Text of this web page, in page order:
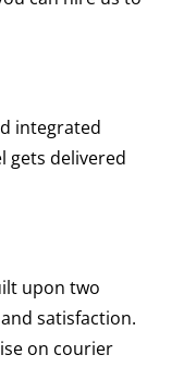
integrated
gets delivered
upon two
satisfaction.
on courier